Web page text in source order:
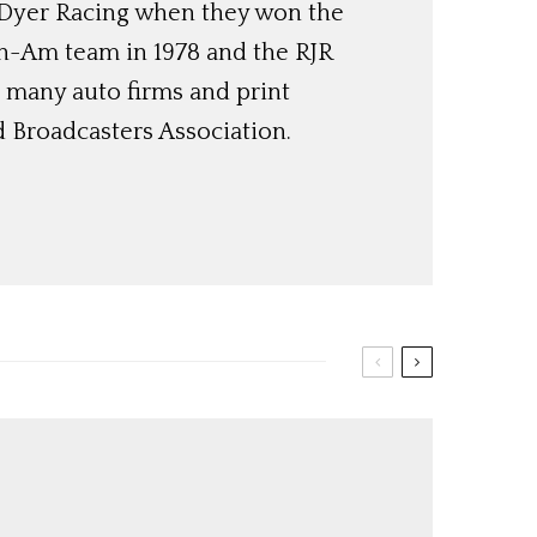
Racing when they won the
Am team in 1978 and the RJR
many auto firms and print
Association.